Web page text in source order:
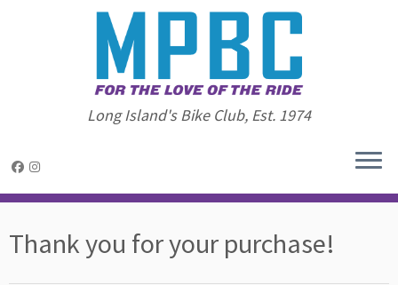
content
Long Island's Bike Club, Est. 1974
Thank you for your purchase!